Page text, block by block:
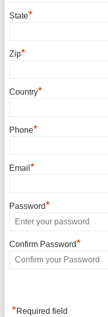
State*
Zip*
Country*
Phone*
Email *
Password*
Confirm Password*
*Required field